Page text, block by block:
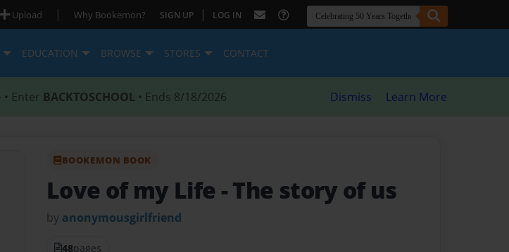
Upload | Why Bookemon? SIGN UP | LOG IN
EDUCATION BROWSE STORES CONTACT
• Enter BACKTOSCHOOL • Ends 8/18/2026 Dismiss Learn More
BOOKEMON BOOK
Love of my Life - The story of us
by anonymousgirlfriend
48pages